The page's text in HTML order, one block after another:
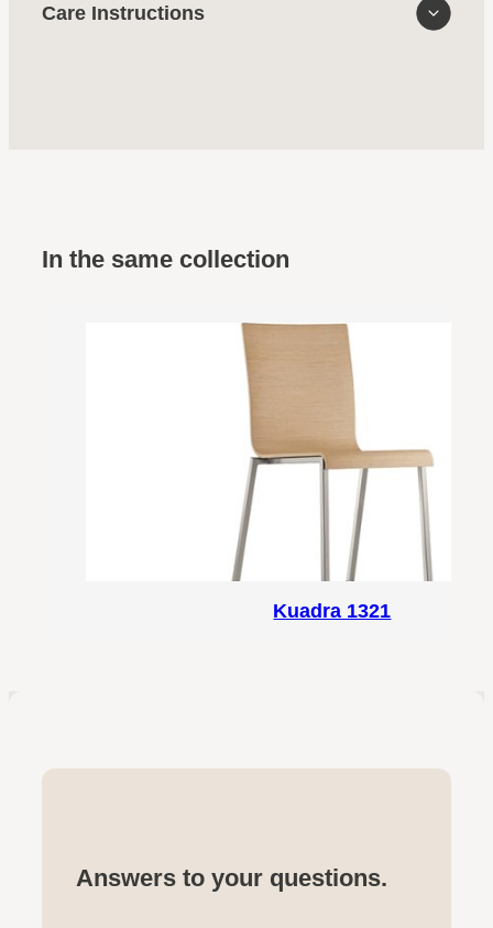
Care Instructions
In the same collection
Kuadra 1321
Answers to your questions.